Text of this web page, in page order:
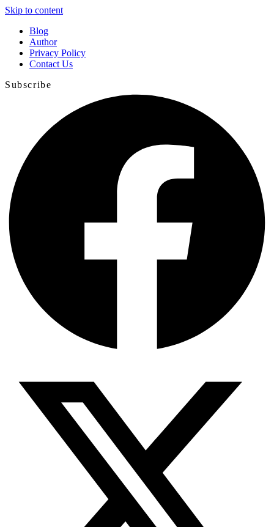
Skip to content
Blog
Author
Privacy Policy
Contact Us
Subscribe